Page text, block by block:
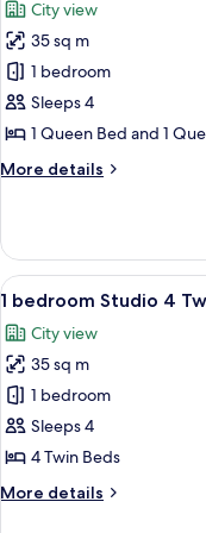
photos
for
Bedroom
Studio
Queen
City view
35 sq m
1 bedroom
Sleeps 4
1 Queen Bed and 1
More details
More
Bedroom
Studio
1
View
all
photos
for
bedroom
Studio
Twins
7
1 bedroom Studio 4
City view
35 sq m
1 bedroom
Sleeps 4
4 Twin Beds
More details
More